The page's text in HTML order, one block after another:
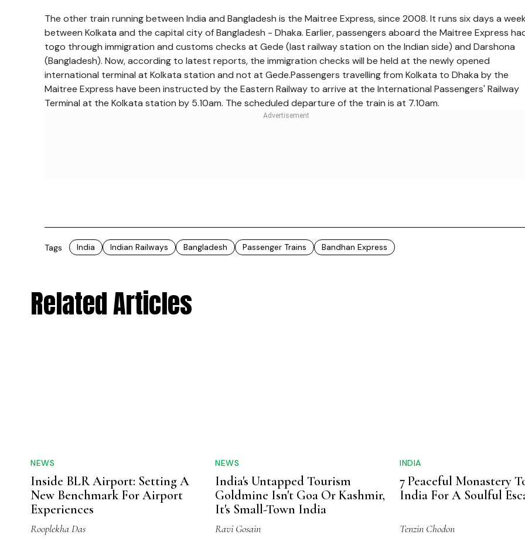
The other train running between India and Bangladesh is the Maitree Express, since 2008. It runs six days a week
between Kolkata and the capital city of Bangladesh - Dhaka. Earlier, passengers aboard the Maitree Express
togo through immigration and customs checks at Gede (last railway station on the Indian side) and Darshona
(Bangladesh). Now, according to latest reports, the immigration checks will be held at the newly opened
international terminal at Kolkata station and not at Gede.Passengers travelling from Kolkata to Dhaka by the
Maitree Express have been instructed by the Eastern Railway to arrive at the International Passengers' Railway
Terminal at the Kolkata station by 5.10am. The scheduled departure of the train is at 7.10am.
Tags India Indian Railways Bangladesh Passenger Trains Bandhan Express
Related Articles
NEWS
Inside BLR Airport: Setting A
New Benchmark For Airport
Experiences
Rooplekha Das
NEWS
India's Untapped Tourism
Goldmine Isn't Goa Or Kashmir,
It's Small-Town India
Ravi Gosain
INDIA
7 Peaceful Monastery
India For A Soulful
Tenzin Chodon